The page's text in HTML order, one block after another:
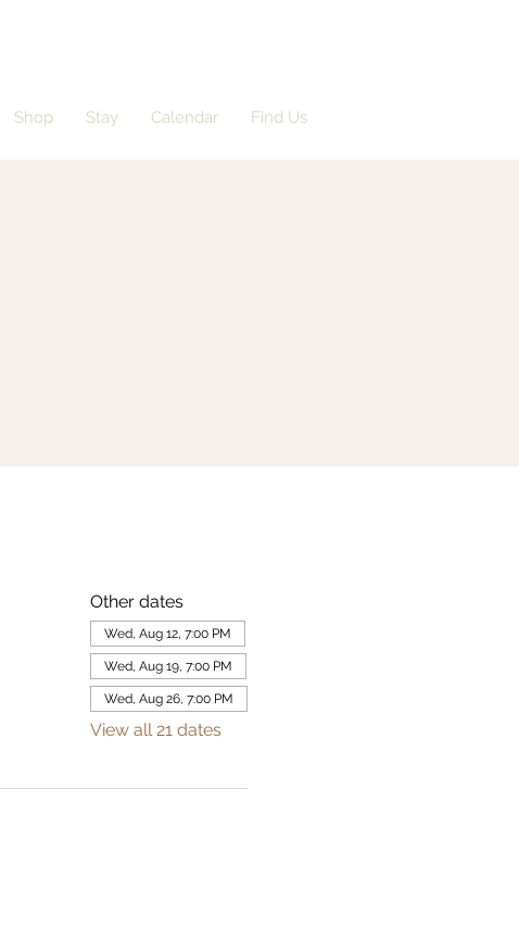
Shop Stay Calendar Find Us
Other dates
Wed, Aug 12, 7:00 PM
Wed, Aug 19, 7:00 PM
Wed, Aug 26, 7:00 PM
View all 21 dates